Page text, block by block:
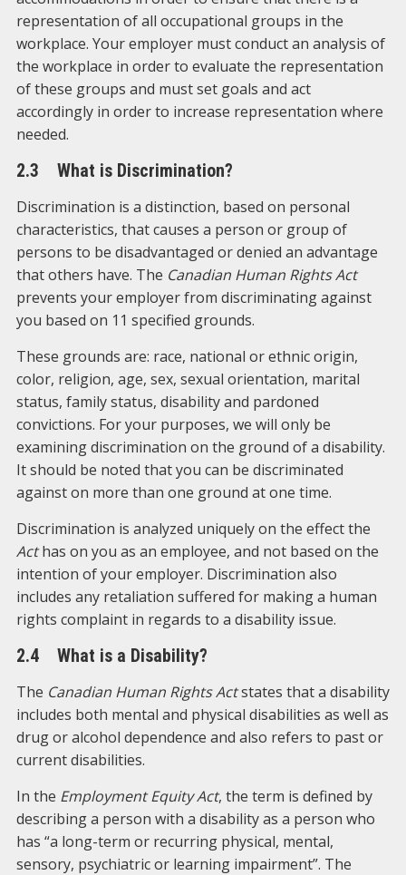
representation of all occupational groups in the
workplace. Your employer must conduct an analysis of
the workplace in order to evaluate the representation
of these groups and must set goals and act
accordingly in order to increase representation where
needed.
2.3 What is Discrimination?
Discrimination is a distinction, based on personal
characteristics, that causes a person or group of
persons to be disadvantaged or denied an advantage
that others have. The Canadian Human Rights Act
prevents your employer from discriminating against
you based on 11 specified grounds.
These grounds are: race, national or ethnic origin,
color, religion, age, sex, sexual orientation, marital
status, family status, disability and pardoned
convictions. For your purposes, we will only be
examining discrimination on the ground of a disability.
It should be noted that you can be discriminated
against on more than one ground at one time.
Discrimination is analyzed uniquely on the effect the
Acthas on you as an employee, and not based on the
intention of your employer. Discrimination also
includes any retaliation suffered for making a human
rights complaint in regards to a disability issue.
2.4 What is a Disability?
The Canadian Human Rights Actstates that a disability
includes both mental and physical disabilities as well as
drug or alcohol dependence and also refers to past or
current disabilities.
In the Employment Equity Act, the term is defined by
describing a person with a disability as a person who
has “a long-term or recurring physical, mental,
sensory, psychiatric or learning impairment”. The